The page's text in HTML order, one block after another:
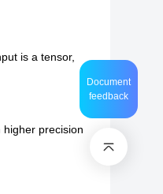
is a tensor,
precision
Document
feedback